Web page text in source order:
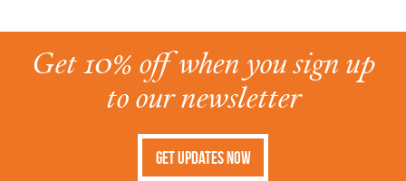
Get 10% off when you sign up
to our newsletter
Get Updates Now